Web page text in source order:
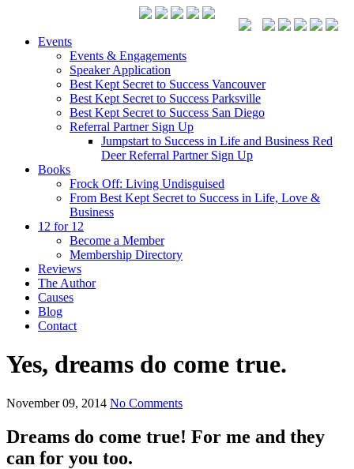
Events
Events & Engagements
Speaker Application
Best Kept Secret to Success Vancouver
Best Kept Secret to Success Parksville
Best Kept Secret to Success San Diego
Referral Partner Sign Up
Jumpstart to Success in Life and Business Red
Deer Referral Partner Sign Up
Books
Frock Off: Living Undisguised
From Best Kept Secret to Success in Life, Love &
Business
12 for 12
Become a Member
Membership Directory
Reviews
The Author
Causes
Blog
Contact
Yes, dreams do come true.
November 09, 2014 No Comments
Dreams do come true! For me and they
can for you too.